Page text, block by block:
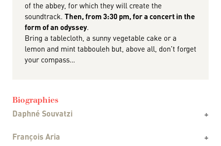
of the abbey, for which they will create the
soundtrack. Then, from 3:30 pm, for a concert in the
form of an odyssey.
Bring a tablecloth, a sunny vegetable cake or a
lemon and mint tabbouleh but, above all, don’t forget
your compass…
Biographies
Daphné Souvatzi
François Aria